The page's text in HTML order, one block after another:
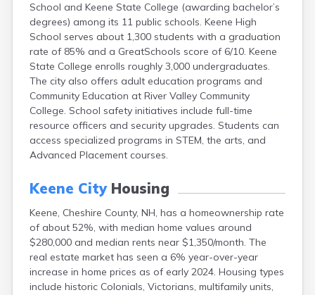
School and Keene State College (awarding bachelor’s
degrees) among its 11 public schools. Keene High
School serves about 1,300 students with a graduation
rate of 85% and a GreatSchools score of 6/10. Keene
State College enrolls roughly 3,000 undergraduates.
The city also offers adult education programs and
Community Education at River Valley Community
College. School safety initiatives include full-time
resource officers and security upgrades. Students can
access specialized programs in STEM, the arts, and
Advanced Placement courses.
Keene CityHousing
Keene, Cheshire County, NH, has a homeownership rate
of about 52%, with median home values around
$280,000 and median rents near $1,350/month. The
real estate market has seen a 6% year-over-year
increase in home prices as of early 2024. Housing types
include historic Colonials, Victorians, multifamily units,
Lisbon
Littleton
Londonderry
Loudon
Manchester
Marlborough
Melvin Village
Meredith
Milford
Milton
Milton Mills
New Boston
New London
Newfields
Newmarket
Newport
North Conway